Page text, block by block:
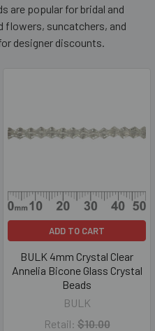
are popular for bridal and
flowers, suncatchers, and
designer discounts.
ADD TO CART
BULK 4mm Crystal Clear
Annelia Bicone Glass Crystal
Beads
BULK
Retail: $10.00